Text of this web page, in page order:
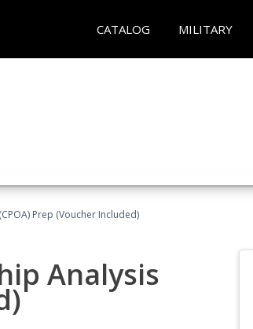
CATALOG MILITARY
Prep (Voucher Included)
Analysis